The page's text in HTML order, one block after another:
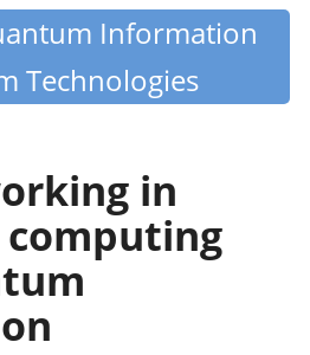
Information
Technologies
in